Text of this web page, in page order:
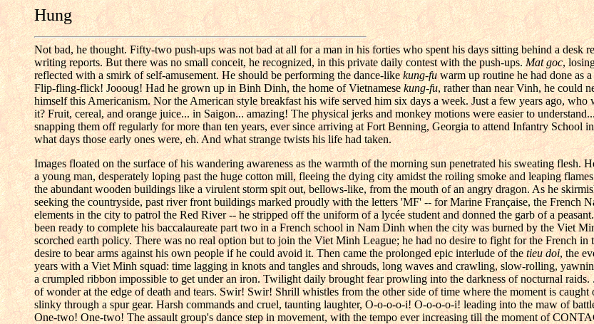
Hung
Not bad, he thought. Fifty-two push-ups was not bad at all for a man in his forties who spent his days sitting behind a desk
writing reports. But there was no small conceit, he recognized, in this private daily contest with the push-ups.Mat goc,
reflected with a smirk of self-amusement. He should be performing the dance-likekung-fuwarm up routine he had done as
Flip-fling-flick! Joooug! Had he grown up in Binh Dinh, the home of Vietnamesekung-fu, rather than near Vinh, he could
himself this Americanism. Nor the American style breakfast his wife served him six days a week. Just a few years ago, who
it? Fruit, cereal, and orange juice... in Saigon... amazing! The physical jerks and monkey motions were easier to
snapping them off regularly for more than ten years, ever since arriving at Fort Benning, Georgia to attend Infantry School
what days those early ones were, eh. And what strange twists his life had taken.
Images floated on the surface of his wandering awareness as the warmth of the morning sun penetrated his sweating flesh.
a young man, desperately loping past the huge cotton mill, fleeing the dying city amidst the roiling smoke and leaping
the abundant wooden buildings like a virulent storm spit out, bellows-like, from the mouth of an angry dragon. As he
seeking the countryside, past river front buildings marked proudly with the letters 'MF' -- for Marine Française, the French
elements in the city to patrol the Red River -- he stripped off the uniform of a lycée student and donned the garb of a
been ready to complete his baccalaureate part two in a French school in Nam Dinh when the city was burned by the Viet
scorched earth policy. There was no real option but to join the Viet Minh League; he had no desire to fight for the French in
desire to bear arms against his own people if he could avoid it. Then came the prolonged epic interlude of thetieu doi, the
years with a Viet Minh squad: time lagging in knots and tangles and shrouds, long waves and crawling, slow-rolling,
a crumpled ribbon impossible to get under an iron. Twilight daily brought fear prowling into the darkness of nocturnal raids.
of wonder at the edge of death and tears. Swir! Swir! Shrill whistles from the other side of time where the moment is caught
slinky through a spur gear. Harsh commands and cruel, taunting laughter, O-o-o-o-i! O-o-o-o-i! leading into the maw of
One-two! One-two! The assault group's dance step in movement, with the tempo ever increasing till the moment of